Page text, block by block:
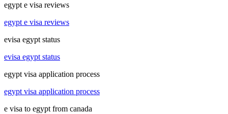
egypt e visa reviews
egypt e visa reviews
evisa egypt status
evisa egypt status
egypt visa application process
egypt visa application process
e visa to egypt from canada